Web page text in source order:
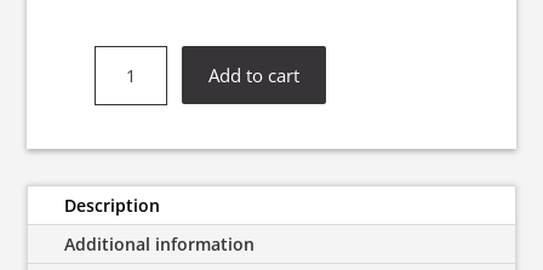
BGV1
Boxing
Gloves
quantity
Add to cart
Description
Additional information